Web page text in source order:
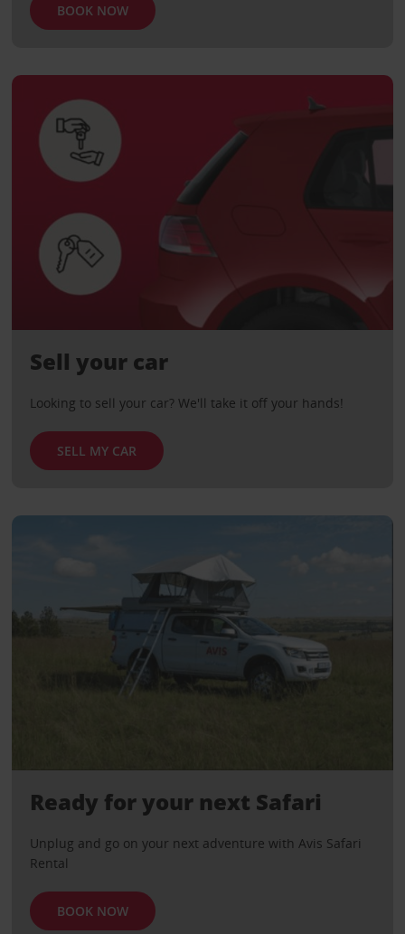
BOOK NOW
Sell your car
Looking to sell your car? We'll take it off your hands!
SELL MY CAR
Ready for your next Safari
Unplug and go on your next adventure with Avis Safari
Rental
BOOK NOW